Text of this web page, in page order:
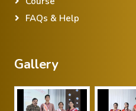
FAQs & Help
Gallery